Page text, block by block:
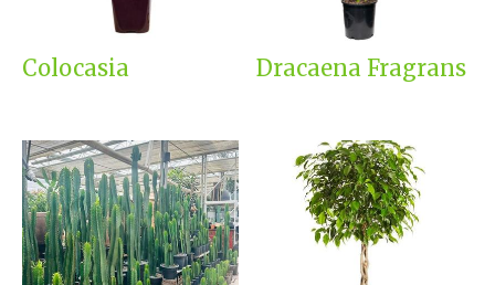
Colocasia Dracaena Fragrans